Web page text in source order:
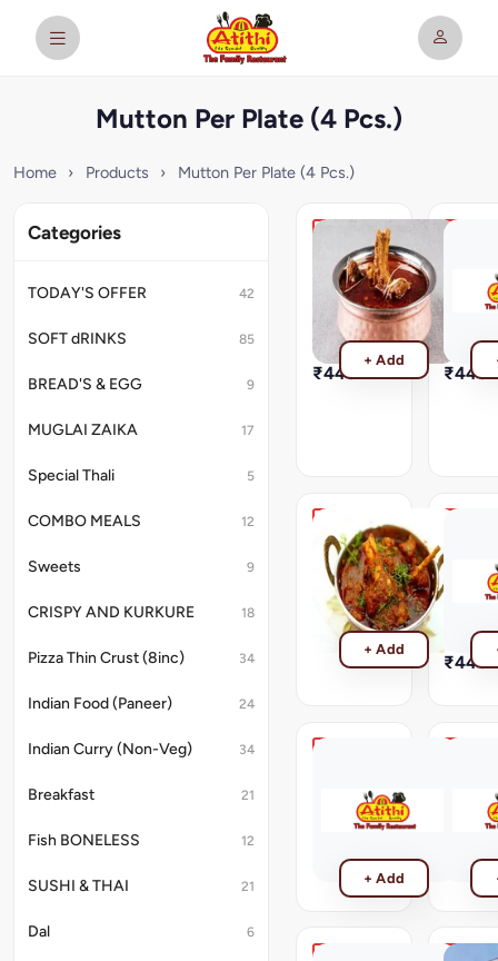
Mutton Per Plate (4 Pcs.)
Home › Products › Mutton Per Plate (4 Pcs.)
Categories
TODAY'S OFFER 42
SOFT dRINKS 85
BREAD'S & EGG 9
MUGLAI ZAIKA 17
Special Thali 5
COMBO MEALS 12
Sweets 9
CRISPY AND KURKURE 18
Pizza Thin Crust (8inc) 34
Indian Food (Paneer) 24
Indian Curry (Non-Veg) 34
Breakfast 21
Fish BONELESS 12
SUSHI & THAI 21
Dal 6
Mutton
Rogan
Josh
Mutton
Rogan
Josh
₹440
+ Add
Gosth
Gosth
₹440
Kadhai
Mutton
Kadhai
Mutton
₹440
+ Add
Masala
Mutton
Masala
₹440
Mutton
+ Add
Mutton
Masala